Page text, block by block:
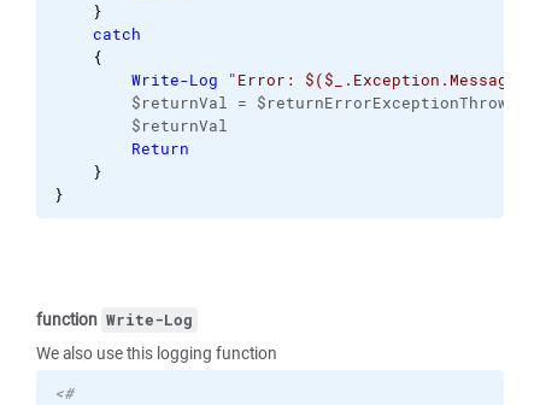
}
catch
{
Write-Log
"Error: $($_.Exception.Message)"
$returnVal = $returnErrorExceptionThrown
$returnVal
Return
}
}
function Write-Log
We also use this logging function
<#